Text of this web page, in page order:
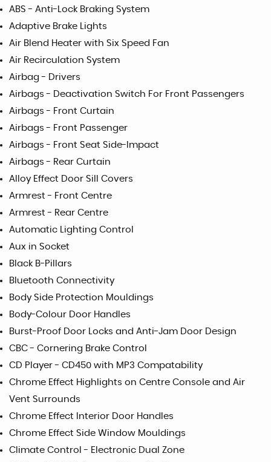
ABS - Anti-Lock Braking System
Adaptive Brake Lights
Air Blend Heater with Six Speed Fan
Air Recirculation System
Airbag - Drivers
Airbags - Deactivation Switch For Front Passengers
Airbags - Front Curtain
Airbags - Front Passenger
Airbags - Front Seat Side-Impact
Airbags - Rear Curtain
Alloy Effect Door Sill Covers
Armrest - Front Centre
Armrest - Rear Centre
Automatic Lighting Control
Aux in Socket
Black B-Pillars
Bluetooth Connectivity
Body Side Protection Mouldings
Body-Colour Door Handles
Burst-Proof Door Locks and Anti-Jam Door Design
CBC - Cornering Brake Control
CD Player - CD450 with MP3 Compatability
Chrome Effect Highlights on Centre Console and Air
Vent Surrounds
Chrome Effect Interior Door Handles
Chrome Effect Side Window Mouldings
Climate Control - Electronic Dual Zone